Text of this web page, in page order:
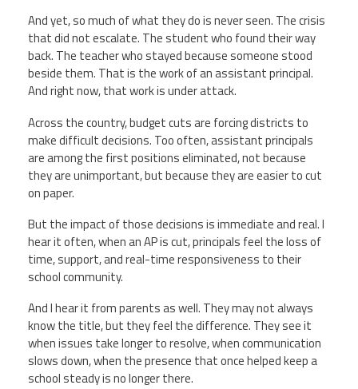
And yet, so much of what they do is never seen. The crisis
that did not escalate. The student who found their way
back. The teacher who stayed because someone stood
beside them. That is the work of an assistant principal.
And right now, that work is under attack.
Across the country, budget cuts are forcing districts to
make difficult decisions. Too often, assistant principals
are among the first positions eliminated, not because
they are unimportant, but because they are easier to cut
on paper.
But the impact of those decisions is immediate and real. I
hear it often, when an AP is cut, principals feel the loss of
time, support, and real-time responsiveness to their
school community.
And I hear it from parents as well. They may not always
know the title, but they feel the difference. They see it
when issues take longer to resolve, when communication
slows down, when the presence that once helped keep a
school steady is no longer there.